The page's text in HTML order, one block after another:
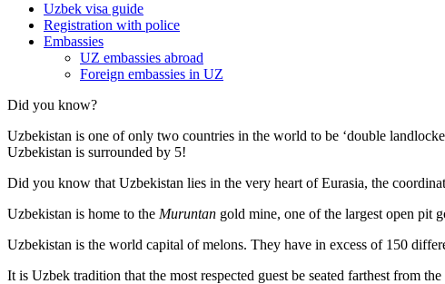
Uzbek visa guide
Registration with police
Embassies
UZ embassies abroad
Foreign embassies in UZ
Did you know?
Uzbekistan is one of only two countries in the world to be ‘double
Uzbekistan is surrounded by 5!
Did you know that Uzbekistan lies in the very heart of Eurasia, the
Uzbekistan is home to the Muruntan gold mine, one of the largest open pit
Uzbekistan is the world capital ofmelons. They have in excess of 150
It is Uzbek tradition that the most respected guest be seated farthest from the